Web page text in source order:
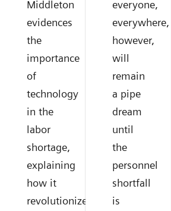
Middleton
evidences
the
importance
of
technology
in the
labor
shortage,
explaining
how it
revolutionized
everyone,
everywhere,
however,
will
remain
a pipe
dream
until
the
personnel
shortfall
is